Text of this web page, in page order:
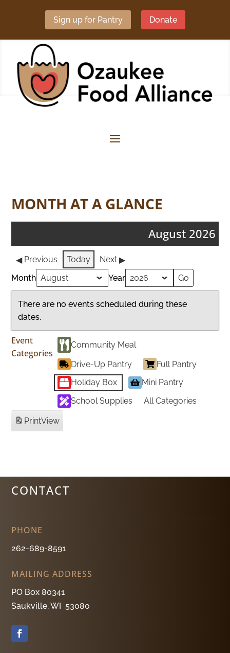
Sign up for Pantry Donate
MONTH AT A GLANCE
August 2026
Previous Today
Next
Month
Year
There are no events scheduled during these
dates.
Event
Categories
Community Meal
Drive-Up Pantry
Full Pantry
Holiday Box
Mini Pantry
School Supplies
All Categories
PrintView
CONTACT
PHONE
262-689-8591
MAILING ADDRESS
PO Box 80341
Saukville, WI 53080